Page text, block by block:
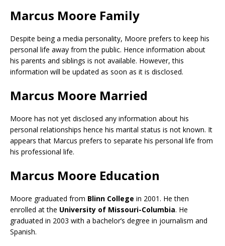
Marcus Moore Family
Despite being a media personality, Moore prefers to keep his
personal life away from the public. Hence information about
his parents and siblings is not available. However, this
information will be updated as soon as it is disclosed.
Marcus Moore Married
Moore has not yet disclosed any information about his
personal relationships hence his marital status is not known. It
appears that Marcus prefers to separate his personal life from
his professional life.
Marcus Moore Education
Moore graduated from Blinn College in 2001. He then
enrolled at the University of Missouri-Columbia. He
graduated in 2003 with a bachelor’s degree in journalism and
Spanish.